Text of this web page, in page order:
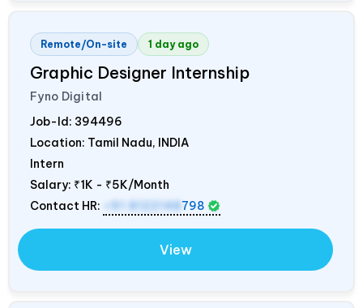
Remote/On-site 1 day ago
Graphic Designer Internship
Fyno Digital
Job-Id: 394496
Location: Tamil Nadu, INDIA
Intern
Salary: ₹1K - ₹5K/Month
Contact HR:
+91 8122148 798
View